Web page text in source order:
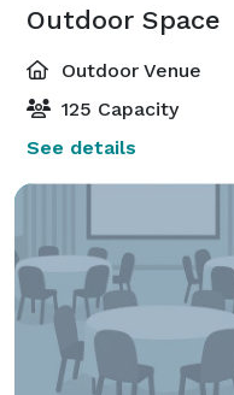
Outdoor Space
Outdoor Venue
125 Capacity
See details